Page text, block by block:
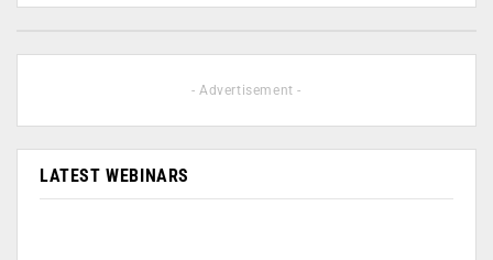
- Advertisement -
LATEST WEBINARS